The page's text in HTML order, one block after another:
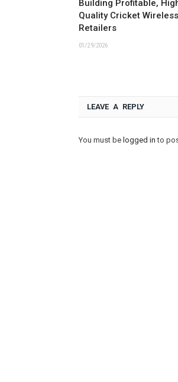
Building Profitable,
Quality Cricket Wireless
Retailers
01/29/2026
LEAVE A REPLY
You must be logged in to